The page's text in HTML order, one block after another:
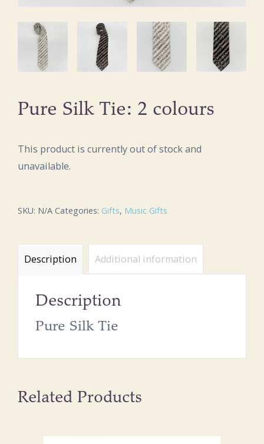
Pure Silk Tie: 2 colours
This product is currently out of stock and
unavailable.
SKU: N/A Categories: Gifts, Music Gifts
Description Additional information
Description
Pure Silk Tie
Related Products